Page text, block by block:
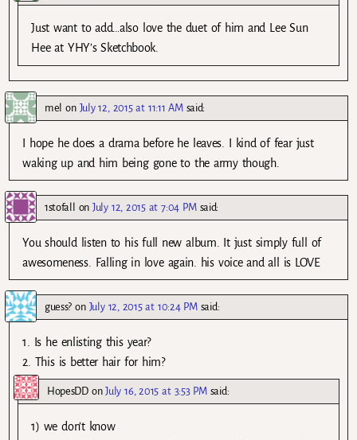
Just want to add…also love the duet of him and Lee Sun
Hee at YHY’s Sketchbook.
mel on July 12, 2015 at 11:11 AM said:
I hope he does a drama before he leaves. I kind of fear just
waking up and him being gone to the army though.
1stofall onJuly 12, 2015 at 7:04 PM said:
You should listen to his full new album. It just simply full of
awesomeness. Falling in love again. his voice and all is LOVE
guess? on July 12, 2015 at 10:24 PM said:
1. Is he enlisting this year?
2. This is better hair for him?
HopesDDonJuly 16, 2015 at 3:53 PM said:
1) we don’t know